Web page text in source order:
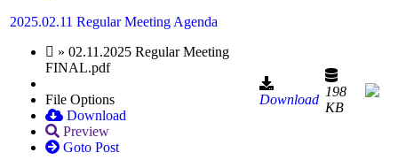
2025.02.11 Regular Meeting Agenda
» 02.11.2025 Regular Meeting
FINAL.pdf
File Options
Download
Preview
Goto Post
Download
198
KB